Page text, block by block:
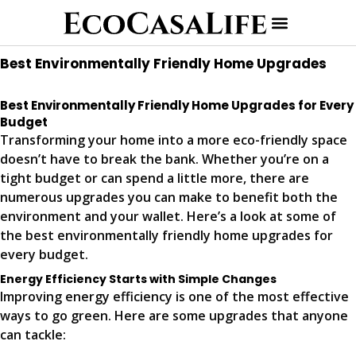
Best Environmentally Friendly Home Upgrades
Best Environmentally Friendly Home Upgrades for Every
Budget
Transforming your home into a more eco-friendly space
doesn’t have to break the bank. Whether you’re on a
tight budget or can spend a little more, there are
numerous upgrades you can make to benefit both the
environment and your wallet. Here’s a look at some of
the best environmentally friendly home upgrades for
every budget.
Energy Efficiency Starts with Simple Changes
Improving energy efficiency is one of the most effective
ways to go green. Here are some upgrades that anyone
can tackle: